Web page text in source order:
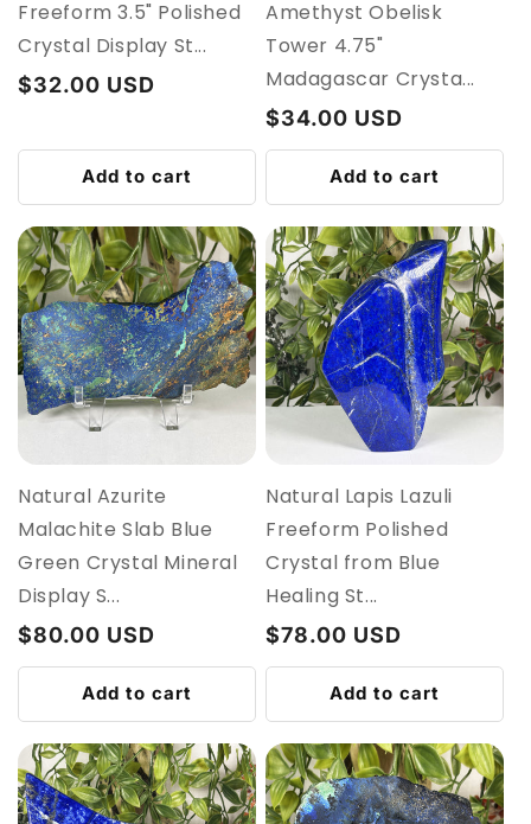
Freeform 3.5" Polished
Crystal Display St...
Regular
$32.00 USD
Add to cart
Amethyst Obelisk
Tower 4.75"
Madagascar Crysta...
Regular
price
$34.00 USD
Add to cart
Natural Azurite
Malachite Slab Blue
Green Crystal Mineral
Display S...
Regular
price
$80.00 USD
Add to cart
Natural Lapis Lazuli
Freeform Polished
Crystal from Blue
Healing St...
Regular
price
$78.00 USD
Add to cart